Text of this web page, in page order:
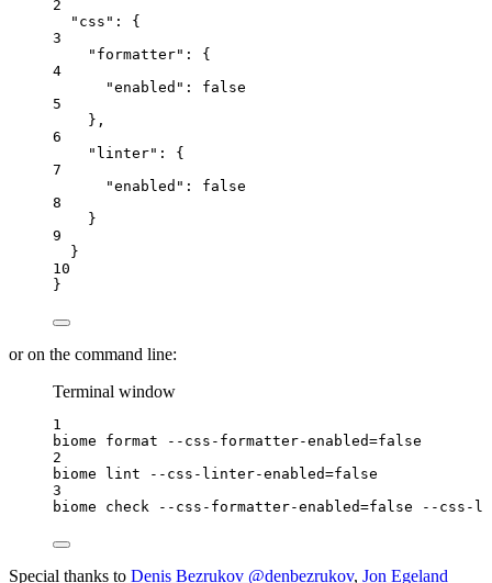
2
"css" : {
3
"formatter" : {
4
"enabled" : false
5
},
6
"linter" : {
7
"enabled" : false
8
}
9
}
10
}
or on the command line:
Terminal window
1
biome
format
--css-formatter-enabled=false
2
biome
lint
--css-linter-enabled=false
3
biome
check --css-formatter-enabled=false --css-
Special thanks to Denis Bezrukov @denbezrukov, Jon Egeland